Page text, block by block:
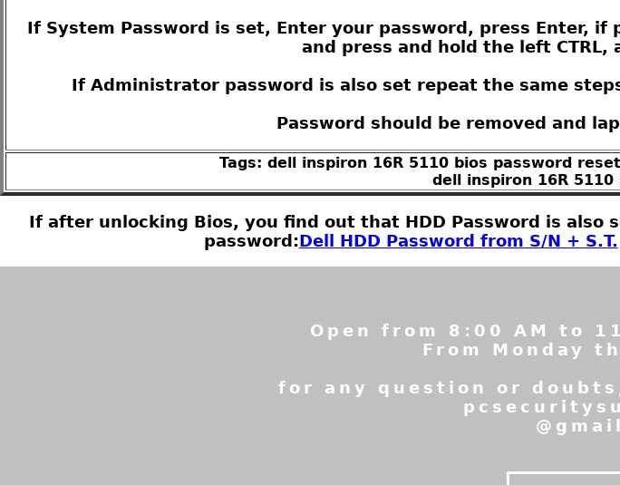
If System Password is set, Enter your password, press Enter,
and press and hold the left
If Administrator password is also set repeat the same
Password should be removed and
Tags: dell inspiron 16R 5110 bios password
dell inspiron 16R
If after unlocking Bios, you find out that HDD Password is also
password:Dell HDD Password from S/N + S.T.
Open from 8:00 AM to
From Monday
for any question or